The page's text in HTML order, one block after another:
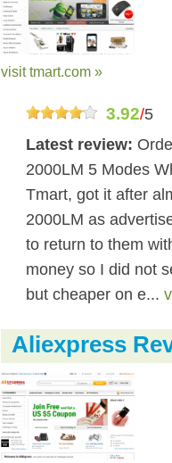
visit tmart.com »
3.92/5
Latest review:
2000LM 5 Modes
Tmart, got it after
2000LM as
to return to them
money so I did not
but cheaper on e...
Aliexpress